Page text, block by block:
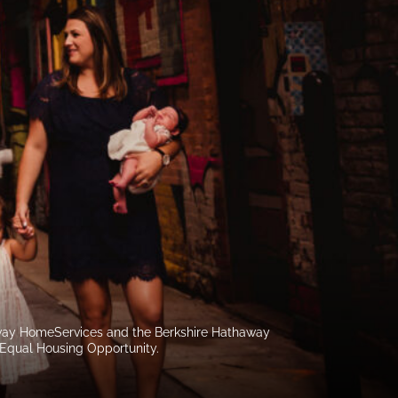
HomeServices and the Berkshire Hathaway
Housing Opportunity.